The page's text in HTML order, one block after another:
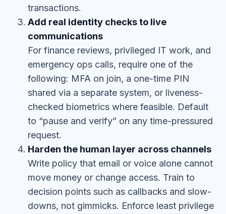
transactions.
Add real identity checks to live
communications
For finance reviews, privileged IT work, and
emergency ops calls, require one of the
following: MFA on join, a one-time PIN
shared via a separate system, or liveness-
checked biometrics where feasible. Default
to “pause and verify” on any time-pressured
request.
Harden the human layer across channels
Write policy that email or voice alone cannot
move money or change access. Train to
decision points such as callbacks and slow-
downs, not gimmicks. Enforce least privilege